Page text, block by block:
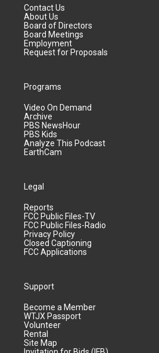
Contact Us
About Us
Board of Directors
Board Meetings
Employment
Request for Proposals
Programs
Video On Demand
Archive
PBS NewsHour
PBS Kids
Analyze This Podcast
EarthCam
Legal
Reports
FCC Public Files-TV
FCC Public Files-Radio
Privacy Policy
Closed Captioning
FCC Applications
Support
Become a Member
WTJX Passport
Volunteer
Rental
Site Map